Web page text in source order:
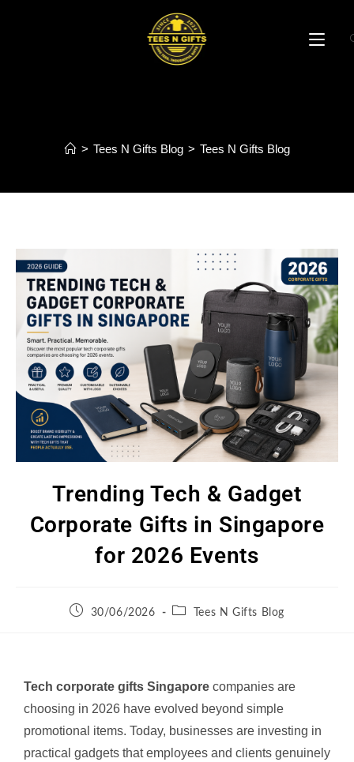
> Tees N Gifts Blog > Tees N Gifts Blog
Trending Tech & Gadget
Corporate Gifts in Singapore
for 2026 Events
30/06/2026 Tees N Gifts Blog
Tech corporate gifts Singapore companies are
choosing in 2026 have evolved beyond simple
promotional items. Today, businesses are investing in
practical gadgets that employees and clients genuinely